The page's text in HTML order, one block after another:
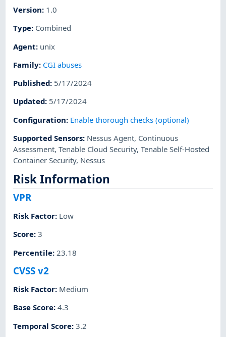
Version: 1.0
Type: Combined
Agent: unix
Family: CGI abuses
Published: 5/17/2024
Updated: 5/17/2024
Configuration: Enable thorough checks (optional)
Supported Sensors: Nessus Agent, Continuous
Assessment,Tenable Cloud Security,Tenable Self-Hosted
Container Security, Nessus
Risk Information
VPR
Risk Factor: Low
Score:3
Percentile: 23.18
CVSS v2
Risk Factor: Medium
Base Score:4.3
Temporal Score:3.2